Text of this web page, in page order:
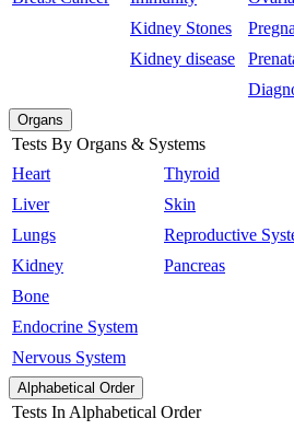
Kidney Stones
Kidney disease
Organs
Tests By Organs & Systems
Heart
Liver
Lungs
Kidney
Bone
Endocrine System
Nervous System
Thyroid
Skin
Reproductive
Pancreas
Alphabetical Order
Tests In Alphabetical Order